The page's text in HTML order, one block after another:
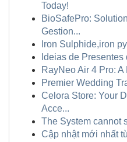
Today!
BioSafePro:
Gestion...
Iron Sulphide,iron
Ideias de
RayNeo Air 4 Pro:
Premier Wedding
Celora Store: Your
Acce...
The System cannot
Cập nhật mới nhất